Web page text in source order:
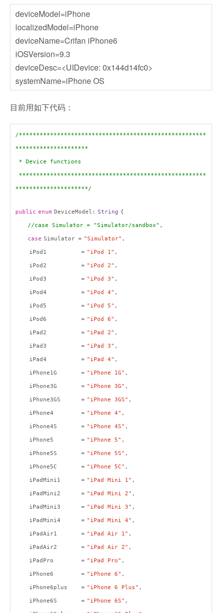
deviceModel=iPhone
localizedModel=iPhone
deviceName=Crifan iPhone6
iOSVersion=9.3
deviceDesc=<UIDevice: 0x144d14fc0>
systemName=iPhone OS
目前用如下代码：
/******************************************************
*********************
* Device functions
******************************************************
*********************/
public enum DeviceModel: String {
//case Simulator = "Simulator/sandbox",
case Simulator = "Simulator" ,
iPod1 = "iPod 1" ,
iPod2 = "iPod 2" ,
iPod3 = "iPod 3" ,
iPod4 = "iPod 4" ,
iPod5 = "iPod 5" ,
iPod6 = "iPod 6" ,
iPad2 = "iPad 2" ,
iPad3 = "iPad 3" ,
iPad4 = "iPad 4" ,
iPhone1G = "iPhone 1G" ,
iPhone3G = "iPhone 3G" ,
iPhone3GS = "iPhone 3GS" ,
iPhone4 = "iPhone 4" ,
iPhone4S = "iPhone 4S" ,
iPhone5 = "iPhone 5" ,
iPhone5S = "iPhone 5S" ,
iPhone5C = "iPhone 5C" ,
iPadMini1 = "iPad Mini 1" ,
iPadMini2 = "iPad Mini 2" ,
iPadMini3 = "iPad Mini 3" ,
iPadMini4 = "iPad Mini 4" ,
iPadAir1 = "iPad Air 1" ,
iPadAir2 = "iPad Air 2" ,
iPadPro = "iPad Pro" ,
iPhone6 = "iPhone 6" ,
iPhone6plus = "iPhone 6 Plus" ,
iPhone6S = "iPhone 6S" ,